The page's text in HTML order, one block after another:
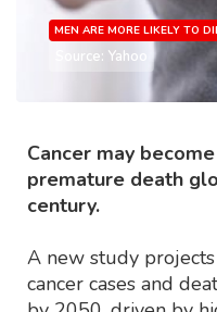
MEN ARE MORE LIKELY TO
Source: Yahoo
Cancer may
premature death
century.
A new study
cancer cases and